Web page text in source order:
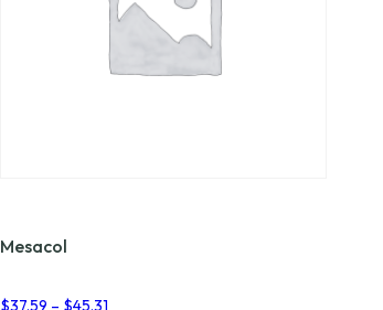
Mesacol
$37.59 – $45.31